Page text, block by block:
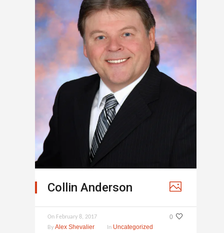
Collin Anderson
0
On February 8, 2017
By Alex Shevalier In Uncategorized